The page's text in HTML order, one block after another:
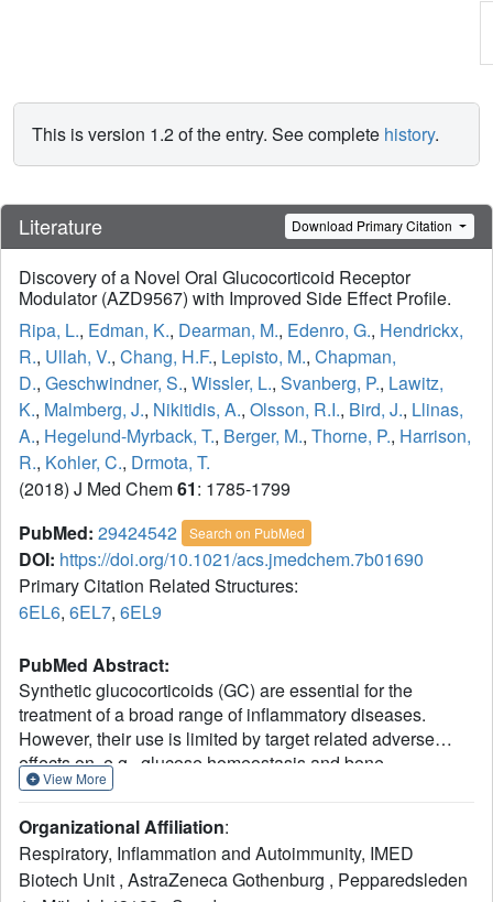
This is version 1.2 of the entry. See complete history.
Literature Download Primary Citation
Discovery of a Novel Oral Glucocorticoid Receptor
Modulator (AZD9567) with Improved Side Effect Profile.
Ripa, L., Edman, K., Dearman, M., Edenro, G., Hendrickx,
R., Ullah, V., Chang, H.F., Lepisto, M., Chapman,
D., Geschwindner, S., Wissler, L., Svanberg, P., Lawitz,
K., Malmberg, J., Nikitidis, A., Olsson, R.I., Bird, J., Llinas,
A., Hegelund-Myrback, T., Berger, M., Thorne, P., Harrison,
R., Kohler, C., Drmota, T.
(2018) J Med Chem61: 1785-1799
PubMed: 29424542 Search on PubMed
DOI: https://doi.org/10.1021/acs.jmedchem.7b01690
Primary Citation Related Structures:
6EL6, 6EL7, 6EL9
PubMed Abstract:
Synthetic glucocorticoids (GC) are essential for the
treatment of a broad range of inflammatory diseases.
However, their use is limited by target related adverse
effects on, e.g., glucose homeostasis and bone
metabolism. Starting from a nonsteroidal GR ligand (4) that
functional triggers within the receptor, generating a range
of structurally diverse partial agonists. Of these, only a
narrow subset exhibited full anti-inflammatory efficacy and
View More
Organizational Affiliation:
Respiratory, Inflammation and Autoimmunity, IMED
Biotech Unit , AstraZeneca Gothenburg , Pepparedsleden